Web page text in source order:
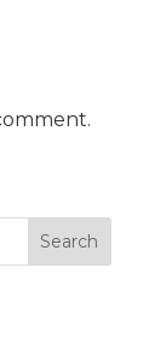
Search